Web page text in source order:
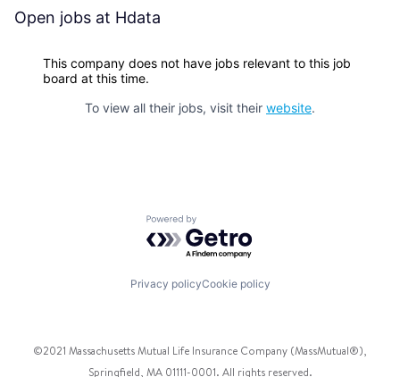
Open jobs at Hdata
This company does not have jobs relevant to this job
board at this time.
To view all their jobs, visit their website.
Powered by Getro.com
Privacy policyCookie policy
©2021 Massachusetts Mutual Life Insurance Company (MassMutual®),
Springfield, MA 01111-0001. All rights reserved.